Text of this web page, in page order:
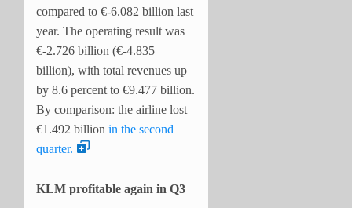
compared to €-6.082 billion last
year. The operating result was
€-2.726 billion (€-4.835
billion), with total revenues up
by 8.6 percent to €9.477 billion.
By comparison: the airline lost
€1.492 billion in the second
quarter.
KLM profitable again in Q3